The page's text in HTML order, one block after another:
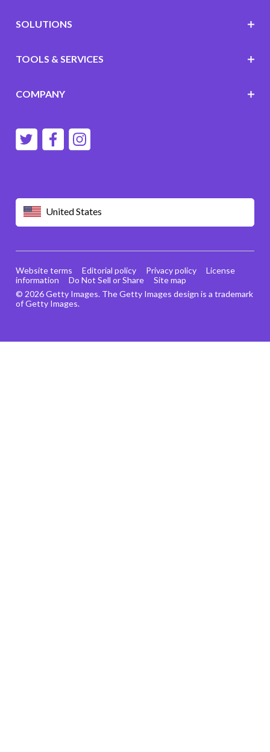
United States
SOLUTIONS
TOOLS & SERVICES
COMPANY
© 2026 Getty Images. The Getty Images design is a trademark
of Getty Images.
Website terms Editorial policy Privacy policy
License
information
Do Not Sell or Share Site map